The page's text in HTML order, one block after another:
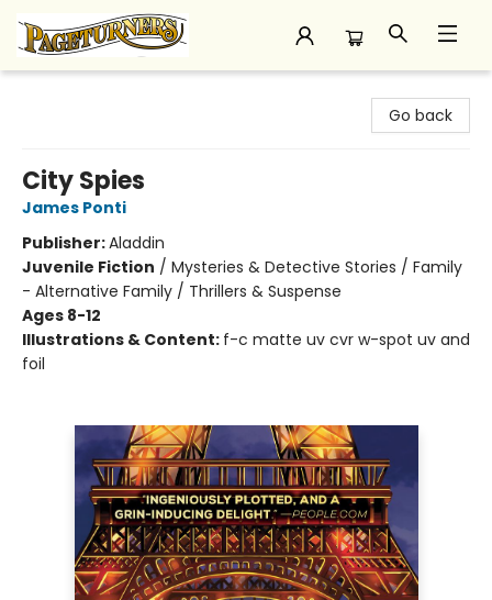
Go back
City Spies
James Ponti
Publisher:Aladdin
Juvenile Fiction / Mysteries & Detective Stories / Family
- Alternative Family / Thrillers & Suspense
Ages 8-12
Illustrations & Content: f-c matte uv cvr w-spot uv and
foil